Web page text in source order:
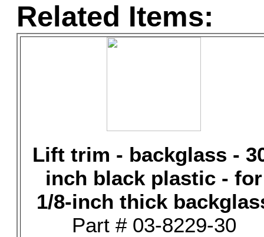
Related Items:
Lift trim - backglass -
inch black plastic - for
1/8-inch thick
Part # 03-8229-30